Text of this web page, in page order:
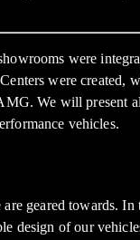
were
were created,
We will present
vehicles.
geared towards. In
design of our